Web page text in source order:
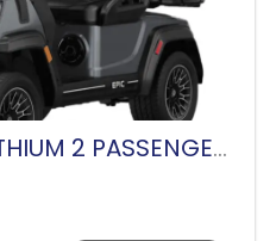
2026 EPIC E20FX LITHIUM 2 PASSENGER-CHARCOAL